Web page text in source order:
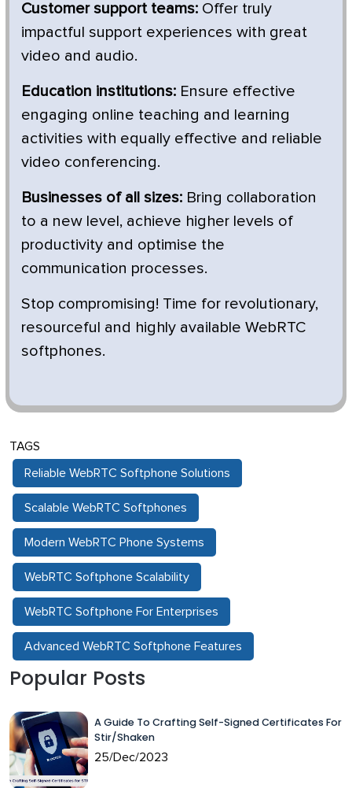
Customer support teams: Offer truly
impactful support experiences with great
video and audio.
Education institutions: Ensure effective
engaging online teaching and learning
activities with equally effective and reliable
video conferencing.
Businesses of all sizes: Bring collaboration
to a new level, achieve higher levels of
productivity and optimise the
communication processes.
Stop compromising! Time for revolutionary,
resourceful and highly available WebRTC
softphones.
TAGS
Reliable WebRTC Softphone Solutions
Scalable WebRTC Softphones
Modern WebRTC Phone Systems
WebRTC Softphone Scalability
WebRTC Softphone For Enterprises
Advanced WebRTC Softphone Features
Popular Posts
A Guide To Crafting Self-Signed Certificates For
Stir/Shaken
25/Dec/2023